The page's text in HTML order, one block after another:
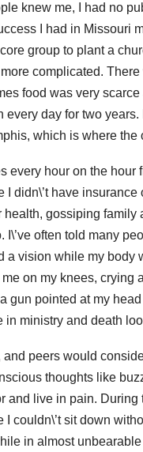
knew me, I had no
I had in Missouri
group to plant a
complicated.
food was very
every day for two
which is where the
every hour on the
didn\’t have insurance
gossiping family
I\’ve often told many
a vision while my body
on my knees, crying
gun pointed at my
in ministry and death
and peers would
thoughts like
and live in pain.
I couldn\’t sit down
in almost